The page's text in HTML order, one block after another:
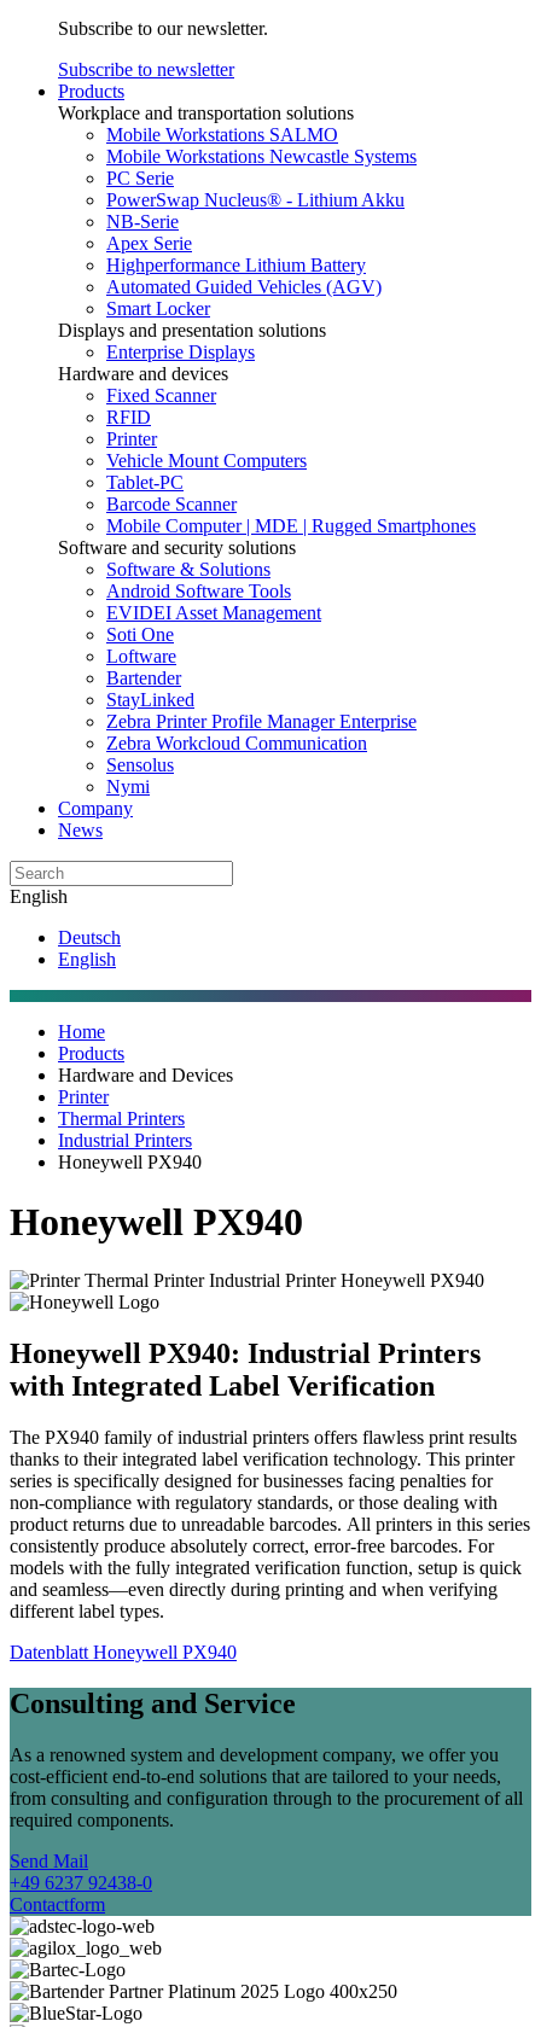
Subscribe to our newsletter.
Subscribe to newsletter
Products
Workplace and transportation solutions
Mobile Workstations SALMO
Mobile Workstations Newcastle Systems
PC Serie
PowerSwap Nucleus® - Lithium Akku
NB-Serie
Apex Serie
Highperformance Lithium Battery
Automated Guided Vehicles (AGV)
Smart Locker
Displays and presentation solutions
Enterprise Displays
Hardware and devices
Fixed Scanner
RFID
Printer
Vehicle Mount Computers
Tablet-PC
Barcode Scanner
Mobile Computer | MDE | Rugged Smartphones
Software and security solutions
Software & Solutions
Android Software Tools
EVIDEI Asset Management
Soti One
Loftware
Bartender
StayLinked
Zebra Printer Profile Manager Enterprise
Zebra Workcloud Communication
Sensolus
Nymi
Company
News
English
Deutsch
English
Home
Products
Hardware and Devices
Printer
Thermal Printers
Industrial Printers
Honeywell PX940
Honeywell PX940
Honeywell PX940: Industrial Printers
with Integrated Label Verification
The PX940 family of industrial printers offers flawless print results
thanks to their integrated label verification technology. This printer
series is specifically designed for businesses facing penalties for
non-compliance with regulatory standards, or those dealing with
product returns due to unreadable barcodes. All printers in this series
consistently produce absolutely correct, error-free barcodes. For
models with the fully integrated verification function, setup is quick
and seamless—even directly during printing and when verifying
different label types.
Datenblatt Honeywell PX940
Consulting and Service
As a renowned system and development company, we offer you
cost-efficient end-to-end solutions that are tailored to your needs,
from consulting and configuration through to the procurement of all
required components.
Send Mail
+49 6237 92438-0
Contactform